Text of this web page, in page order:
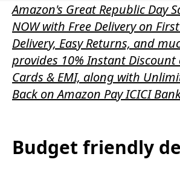
Amazon's Great Republic Day
NOW with Free Delivery on
Delivery, Easy Returns, and
provides 10% Instant Discount
Cards & EMI, along with
Back on Amazon Pay ICICI
Budget friendly